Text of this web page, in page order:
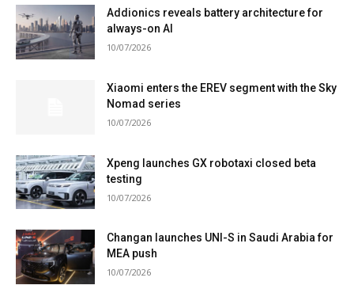
Addionics reveals battery architecture for
always-on AI
10/07/2026
Xiaomi enters the EREV segment with the Sky
Nomad series
10/07/2026
Xpeng launches GX robotaxi closed beta
testing
10/07/2026
Changan launches UNI-S in Saudi Arabia for
MEA push
10/07/2026